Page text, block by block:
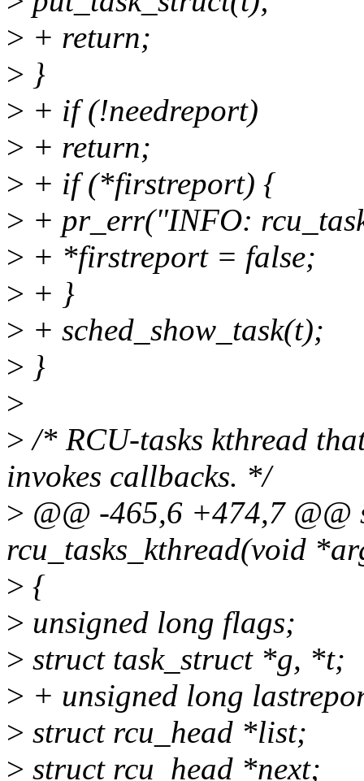
> + return;
> }
> + if (!needreport)
> + return;
> + if (*firstreport) {
> + pr_err("INFO:
> + *firstreport = false;
> + }
> + sched_show_task(t);
> }
>
> /* RCU-tasks kthread
invokes callbacks. */
> @@ -465,6 +474,7
rcu_tasks_kthread(void
> {
> unsigned long flags;
> struct task_struct *g, *t;
> + unsigned long
> struct rcu_head *list;
> struct rcu_head *next;